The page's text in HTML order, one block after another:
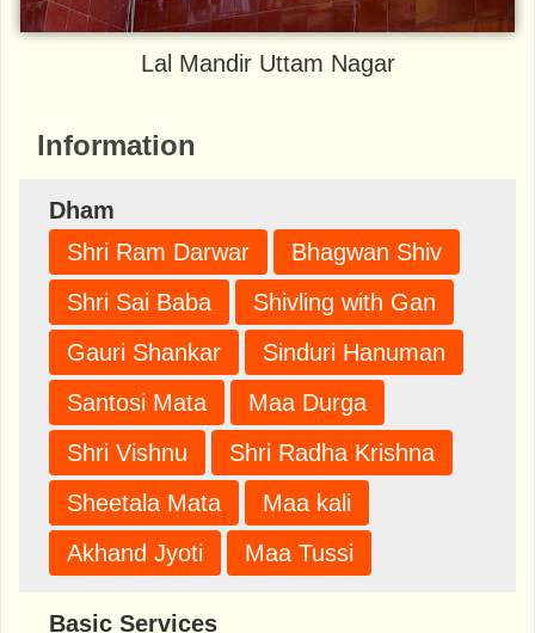
Lal Mandir Uttam Nagar
Information
Dham
Shri Ram Darwar
Bhagwan Shiv
Shri Sai Baba
Shivling with Gan
Gauri Shankar
Sinduri Hanuman
Santosi Mata
Maa Durga
Shri Vishnu
Shri Radha Krishna
Sheetala Mata
Maa kali
Akhand Jyoti
Maa Tussi
Basic Services